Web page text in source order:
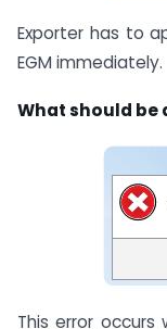
Exporter has to
EGM immediately.
What should be
This error occurs